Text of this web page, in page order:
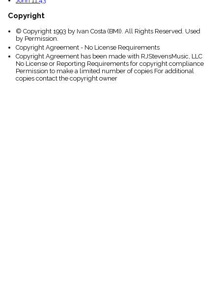
Copyright
© Copyright 1993 by Ivan Costa (BMI). All Rights Reserved. Used
by Permission.
Copyright Agreement - No License Requirements
Copyright Agreement has been made with RJStevensMusic, LLC
No License or Reporting Requirements for copyright compliance
Permission to make a limited number of copies For additional
copies contact the copyright owner